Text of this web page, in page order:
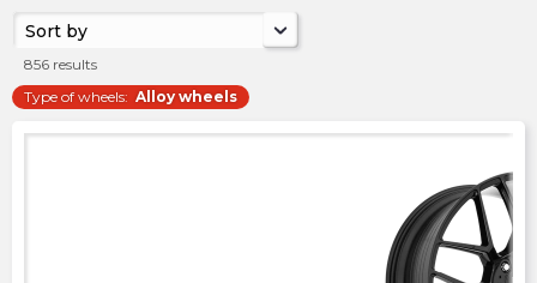
856 results
Sort by
Type of wheels: Alloy wheels